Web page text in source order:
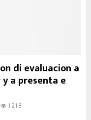
di evaluacion a
a presenta e
1218